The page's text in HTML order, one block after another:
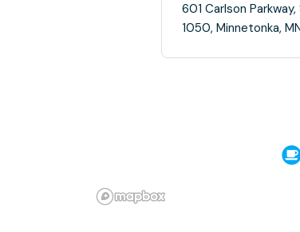
601 Carlson
1050, Minnetonka,